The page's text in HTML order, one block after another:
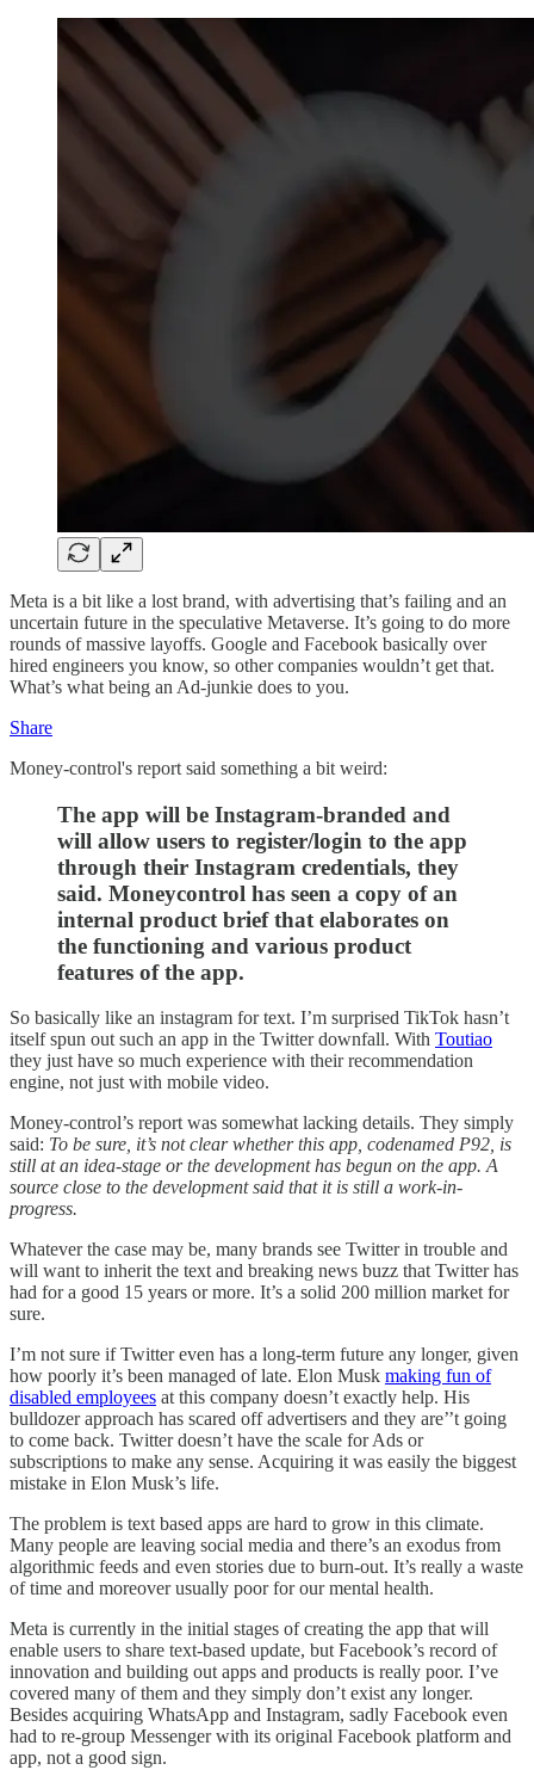
Meta is a bit like a lost brand, with advertising that’s failing and an
uncertain future in the speculative Metaverse. It’s going to do more
rounds of massive layoffs. Google and Facebook basically over
hired engineers you know, so other companies wouldn’t get that.
What’s what being an Ad-junkie does to you.
Share
Money-control's report said something a bit weird:
The app will be Instagram-branded and
will allow users to register/login to the app
through their Instagram credentials, they
said. Moneycontrol has seen a copy of an
internal product brief that elaborates on
the functioning and various product
features of the app.
So basically like an instagram for text. I’m surprised TikTok hasn’t
itself spun out such an app in the Twitter downfall. With Toutiao
they just have so much experience with their recommendation
engine, not just with mobile video.
Money-control’s report was somewhat lacking details. They simply
said: To be sure, it’s not clear whether this app, codenamed P92, is
still at an idea-stage or the development has begun on the app. A
source close to the development said that it is still a work-in-
progress.
Whatever the case may be, many brands see Twitter in trouble and
will want to inherit the text and breaking news buzz that Twitter has
had for a good 15 years or more. It’s a solid 200 million market for
sure.
I’m not sure if Twitter even has a long-term future any longer, given
how poorly it’s been managed of late. Elon Musk making fun of
disabled employees at this company doesn’t exactly help. His
bulldozer approach has scared off advertisers and they are’’t going
to come back. Twitter doesn’t have the scale for Ads or
subscriptions to make any sense. Acquiring it was easily the biggest
mistake in Elon Musk’s life.
The problem is text based apps are hard to grow in this climate.
Many people are leaving social media and there’s an exodus from
algorithmic feeds and even stories due to burn-out. It’s really a waste
of time and moreover usually poor for our mental health.
Meta is currently in the initial stages of creating the app that will
enable users to share text-based update, but Facebook’s record of
innovation and building out apps and products is really poor. I’ve
covered many of them and they simply don’t exist any longer.
Besides acquiring WhatsApp and Instagram, sadly Facebook even
had to re-group Messenger with its original Facebook platform and
app, not a good sign.